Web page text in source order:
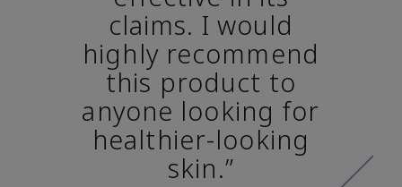
claims. I would
highly recommend
this product to
anyone looking for
healthier-looking
skin.”